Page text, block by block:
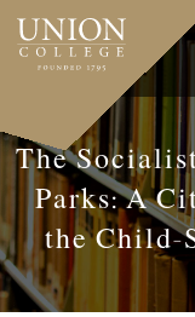
Skip
main
The
Parks: A
the Child-